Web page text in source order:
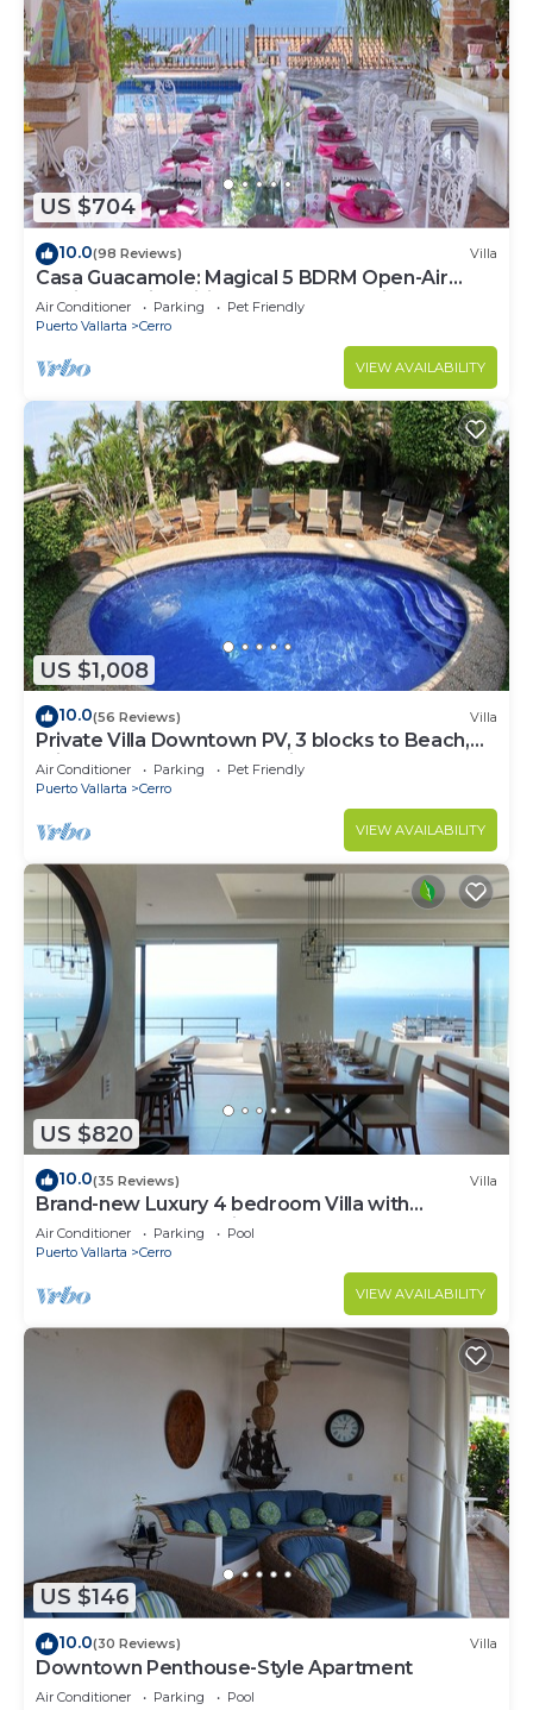
US $704
10.0(98 Reviews) Villa
Casa Guacamole: Magical 5 BDRM Open-Air
Hacienda with Million Dollar Ocean Views
Air Conditioner Parking
Pet Friendly
Puerto Vallarta
Cerro
VIEW AVAILABILITY
US $1,008
10.0(56 Reviews) Villa
Private Villa Downtown PV, 3 blocks to Beach,
Private Pool, 360 rooftop views.
Air Conditioner Parking
Pet Friendly
Puerto Vallarta
Cerro
VIEW AVAILABILITY
US $820
10.0(35 Reviews) Villa
Brand-new Luxury 4 bedroom Villa with
unparalleled ocean views from every room
Air Conditioner Parking
Pool
Puerto Vallarta
Cerro
VIEW AVAILABILITY
US $146
10.0(30 Reviews) Villa
Downtown Penthouse-Style Apartment
Air Conditioner Parking
Pool